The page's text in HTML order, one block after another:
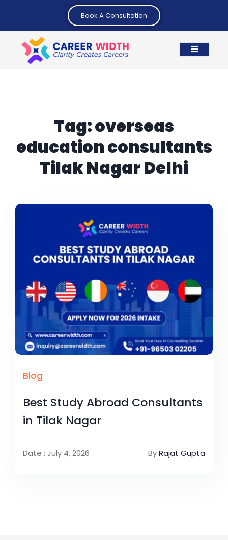
Book A Consultation
Tag:overseas
education consultants
Tilak Nagar Delhi
Blog
Best Study Abroad Consultants
in Tilak Nagar
Date : July 4, 2026 ByRajat Gupta